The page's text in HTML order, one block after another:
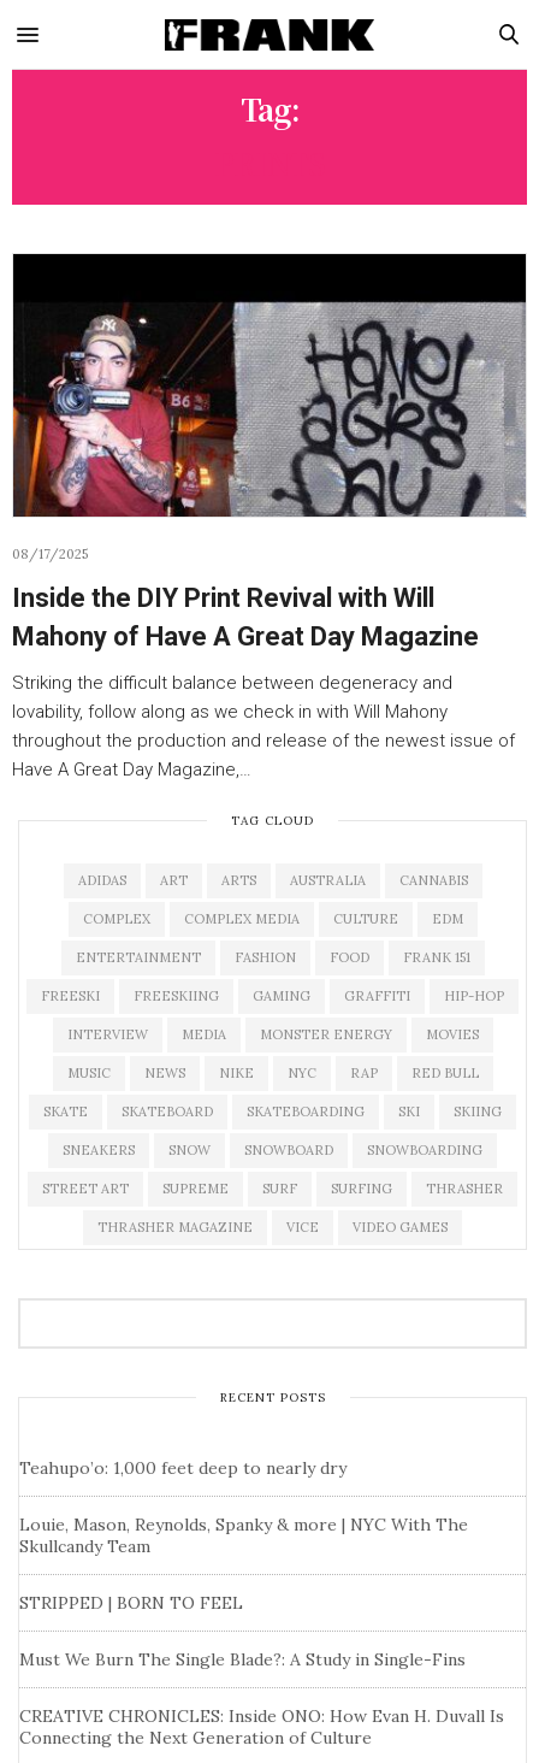
Tag:
08/17/2025
Inside the DIY Print Revival with Will
Mahony of Have A Great Day Magazine
Striking the difficult balance between degeneracy and
lovability, follow along as we check in with Will Mahony
throughout the production and release of the newest issue of
Have A Great Day Magazine,…
TAG CLOUD
ADIDAS ART ARTS AUSTRALIA CANNABIS
COMPLEX COMPLEX MEDIA CULTURE EDM
ENTERTAINMENT FASHION FOOD FRANK 151
FREESKI FREESKIING GAMING GRAFFITI HIP-HOP
INTERVIEW MEDIA MONSTER ENERGY MOVIES
MUSIC NEWS NIKE NYC RAP RED BULL
SKATE SKATEBOARD SKATEBOARDING SKI SKIING
SNEAKERS SNOW SNOWBOARD SNOWBOARDING
STREET ART SUPREME SURF SURFING THRASHER
THRASHER MAGAZINE VICE VIDEO GAMES
RECENT POSTS
Teahupo’o: 1,000 feet deep to nearly dry
Louie, Mason, Reynolds, Spanky & more | NYC With The
Skullcandy Team
STRIPPED | BORN TO FEEL
Must We Burn The Single Blade?: A Study in Single-Fins
CREATIVE CHRONICLES: Inside ONO: How Evan H. Duvall Is
Connecting the Next Generation of Culture